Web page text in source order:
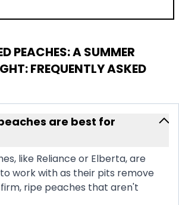
PEACHES: A SUMMER
: FREQUENTLY ASKED
are best for
like Reliance or Elberta, are
work with as their pits remove
ripe peaches that aren't